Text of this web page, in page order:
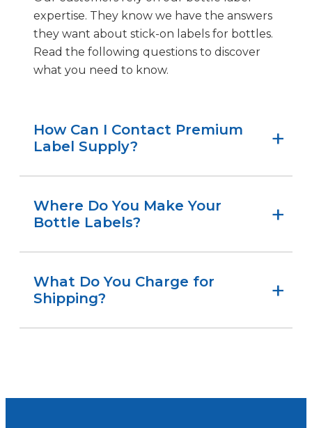
expertise. They know we have the answers
they want about stick-on labels for bottles.
Read the following questions to discover
what you need to know.
How Can I Contact Premium
Label Supply?
Call 205-514-1198
Submit our contact form
Where Do You Make Your
Bottle Labels?
manufactures all our products, including
bottle labels, at our facility in Birmingham,
What Do You Charge for
Shipping?